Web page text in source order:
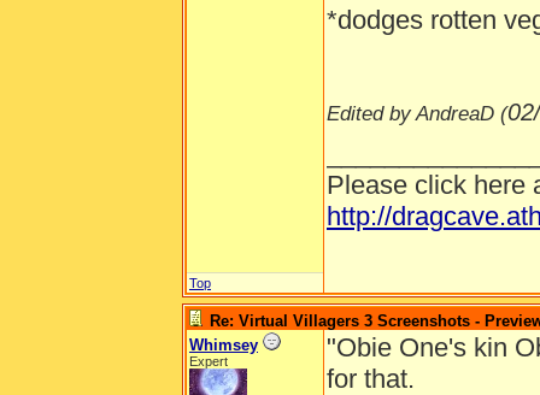
*dodges rotten
Edited by AndreaD (
Please click here
http://
Top
Re: Virtual Villagers 3 Screenshots -
Whimsey
Expert
"Obie One's kin
for that.